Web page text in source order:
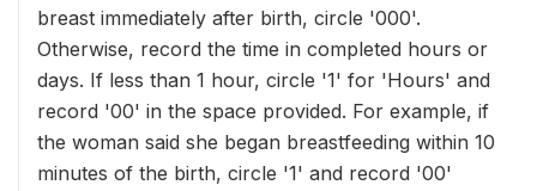
breast immediately after birth, circle '000'.
Otherwise, record the time in completed hours or
days. If less than 1 hour, circle '1' for 'Hours' and
record '00' in the space provided. For example, if
the woman said she began breastfeeding within 10
minutes of the birth, circle '1' and record '00'